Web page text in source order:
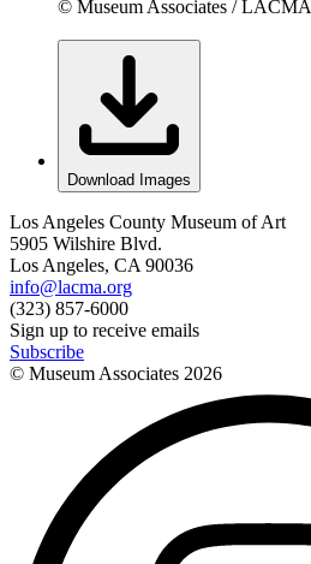
© Museum Associates / LACMA
Download Images
Los Angeles County Museum of Art
5905 Wilshire Blvd.
Los Angeles, CA 90036
info@lacma.org
(323) 857-6000
Sign up to receive emails
Subscribe
© Museum Associates 2026